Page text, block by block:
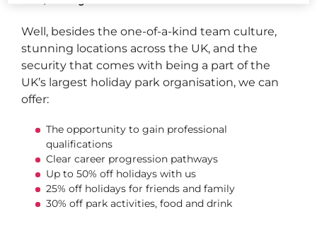
Well, besides the one-of-a-kind team culture,
stunning locations across the UK, and the
security that comes with being a part of the
UK’s largest holiday park organisation, we can
offer:
The opportunity to gain professional
qualifications
Clear career progression pathways
Up to 50% off holidays with us
25% off holidays for friends and family
30% off park activities, food and drink